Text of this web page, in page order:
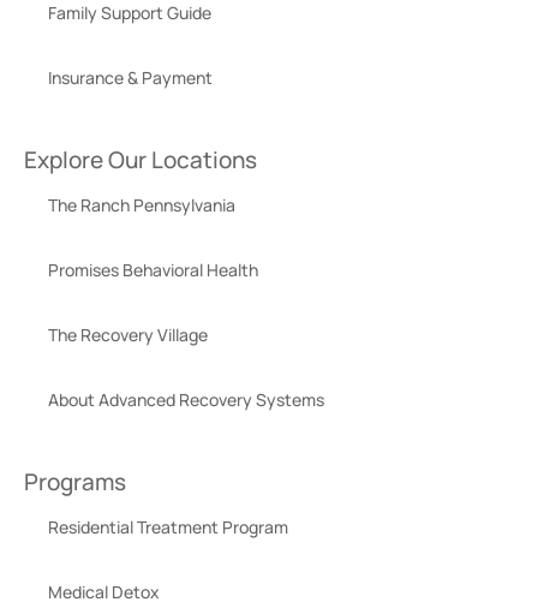
Family Support Guide
Insurance & Payment
Explore Our Locations
The Ranch Pennsylvania
Promises Behavioral Health
The Recovery Village
About Advanced Recovery Systems
Programs
Residential Treatment Program
Medical Detox